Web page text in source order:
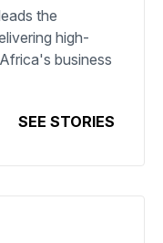
the
high-
business
SEE STORIES